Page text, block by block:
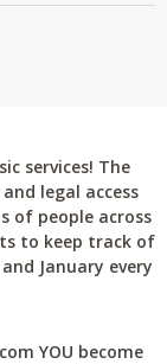
services! The
legal access
of people across
to keep track of
January every
YOU become